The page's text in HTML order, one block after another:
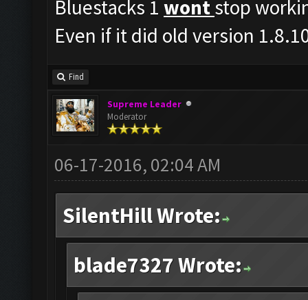
Bluestacks 1 wontstop
Even if it did old version
Find
Supreme Leader
Moderator
06-17-2016, 02:04 AM
SilentHill Wrote:
blade7327 Wrote: